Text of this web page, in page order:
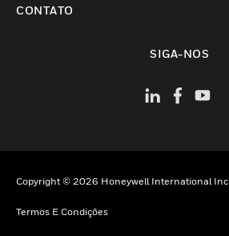
CONTATO
SIGA-NOS
Copyright © 2026 Honeywell International Inc
Termos E Condições